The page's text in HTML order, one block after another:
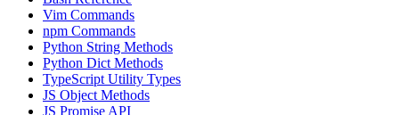
Vim Commands
npm Commands
Python String Methods
Python Dict Methods
TypeScript Utility Types
JS Object Methods
JS Promise API